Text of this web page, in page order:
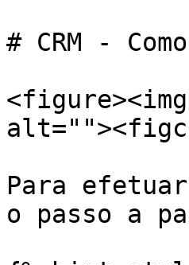
# CRM -
Para
o passo a